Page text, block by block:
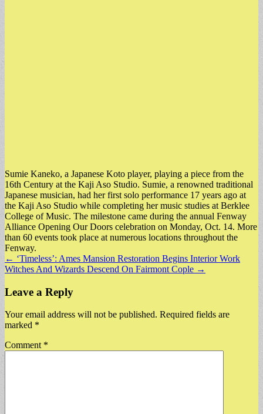
Sumie Kaneko, a Japanese Koto player, playing a piece from the
16th Century at the Kaji Aso Studio. Sumie, a renowned traditional
Japanese musician, had her first solo performance 17 years ago at
the Kaji Aso Studio while completing her music studies at Berklee
College of Music. The milestone came during the annual Fenway
Alliance Opening Our Doors celebration on Monday, Oct. 14. More
than 60 events took place at numerous locations throughout the
Fenway.
Post
navigation
← ‘Timeless’: Ames Mansion Restoration Begins Interior Work
Witches And Wizards Descend On Fairmont Cople →
Leave a Reply
Your email address will not be published. Required fields are
marked *
Comment *